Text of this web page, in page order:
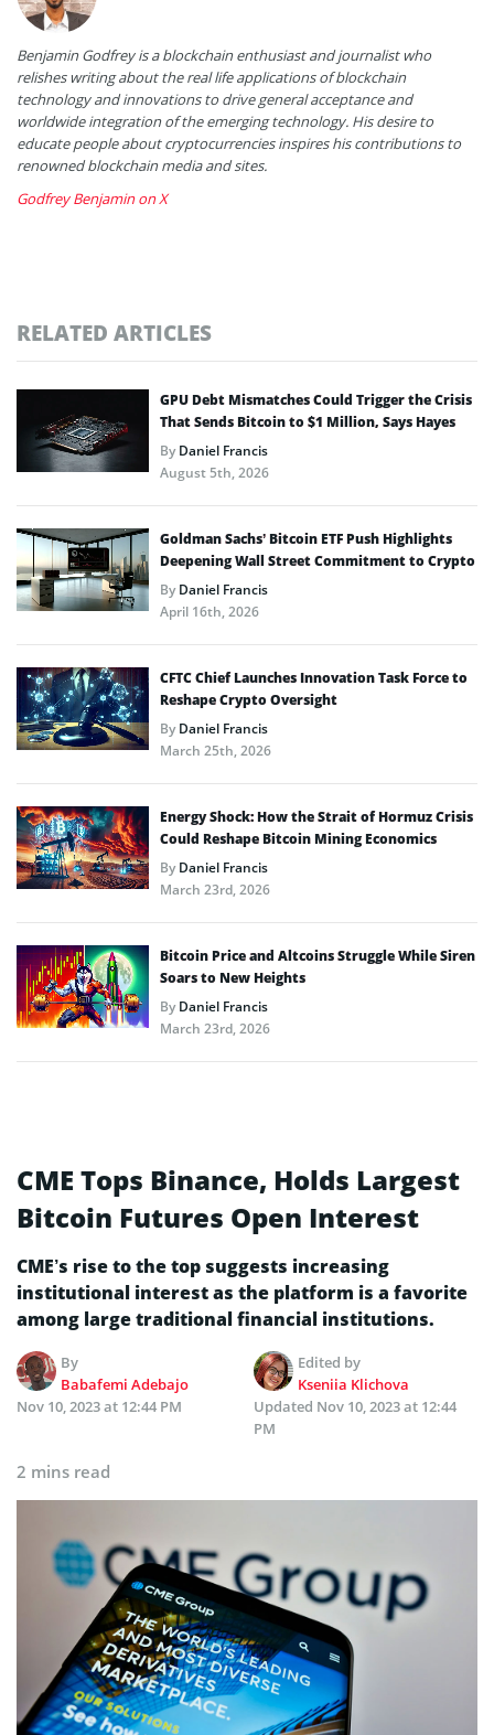
Benjamin Godfrey is a blockchain enthusiast and journalist who
relishes writing about the real life applications of blockchain
technology and innovations to drive general acceptance and
worldwide integration of the emerging technology. His desire to
educate people about cryptocurrencies inspires his contributions to
renowned blockchain media and sites.
Godfrey Benjamin on X
RELATED ARTICLES
GPU Debt Mismatches Could Trigger the Crisis
That Sends Bitcoin to $1 Million, Says Hayes
ByDaniel Francis
August 5th, 2026
Goldman Sachs’ Bitcoin ETF Push Highlights
Deepening Wall Street Commitment to Crypto
ByDaniel Francis
April 16th, 2026
CFTC Chief Launches Innovation Task Force to
Reshape Crypto Oversight
ByDaniel Francis
March 25th, 2026
Energy Shock: How the Strait of Hormuz Crisis
Could Reshape Bitcoin Mining Economics
ByDaniel Francis
March 23rd, 2026
Bitcoin Price and Altcoins Struggle While Siren
Soars to New Heights
ByDaniel Francis
March 23rd, 2026
CME Tops Binance, Holds Largest
Bitcoin Futures Open Interest
CME’s rise to the top suggests increasing
institutional interest as the platform is a favorite
among large traditional financial institutions.
By
Babafemi Adebajo
Edited by
Kseniia Klichova
Nov 10, 2023 at 12:44 PM
Updated Nov 10, 2023 at 12:44
PM
2 mins read